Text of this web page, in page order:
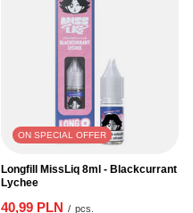
ON SPECIAL OFFER
Longfill MissLiq 8ml - Blackcurrant
Lychee
40,99 PLN / pcs.